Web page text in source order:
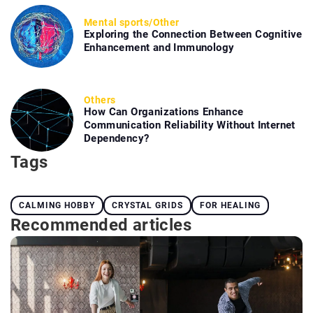
Mental sports/Other
Exploring the Connection Between Cognitive
Enhancement and Immunology
Others
How Can Organizations Enhance
Communication Reliability Without Internet
Dependency?
Tags
CALMING HOBBY CRYSTAL GRIDS FOR HEALING
Recommended articles